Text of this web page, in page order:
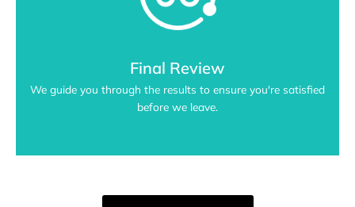
Final Review
We guide you through the results to ensure you're satisfied
before we leave.